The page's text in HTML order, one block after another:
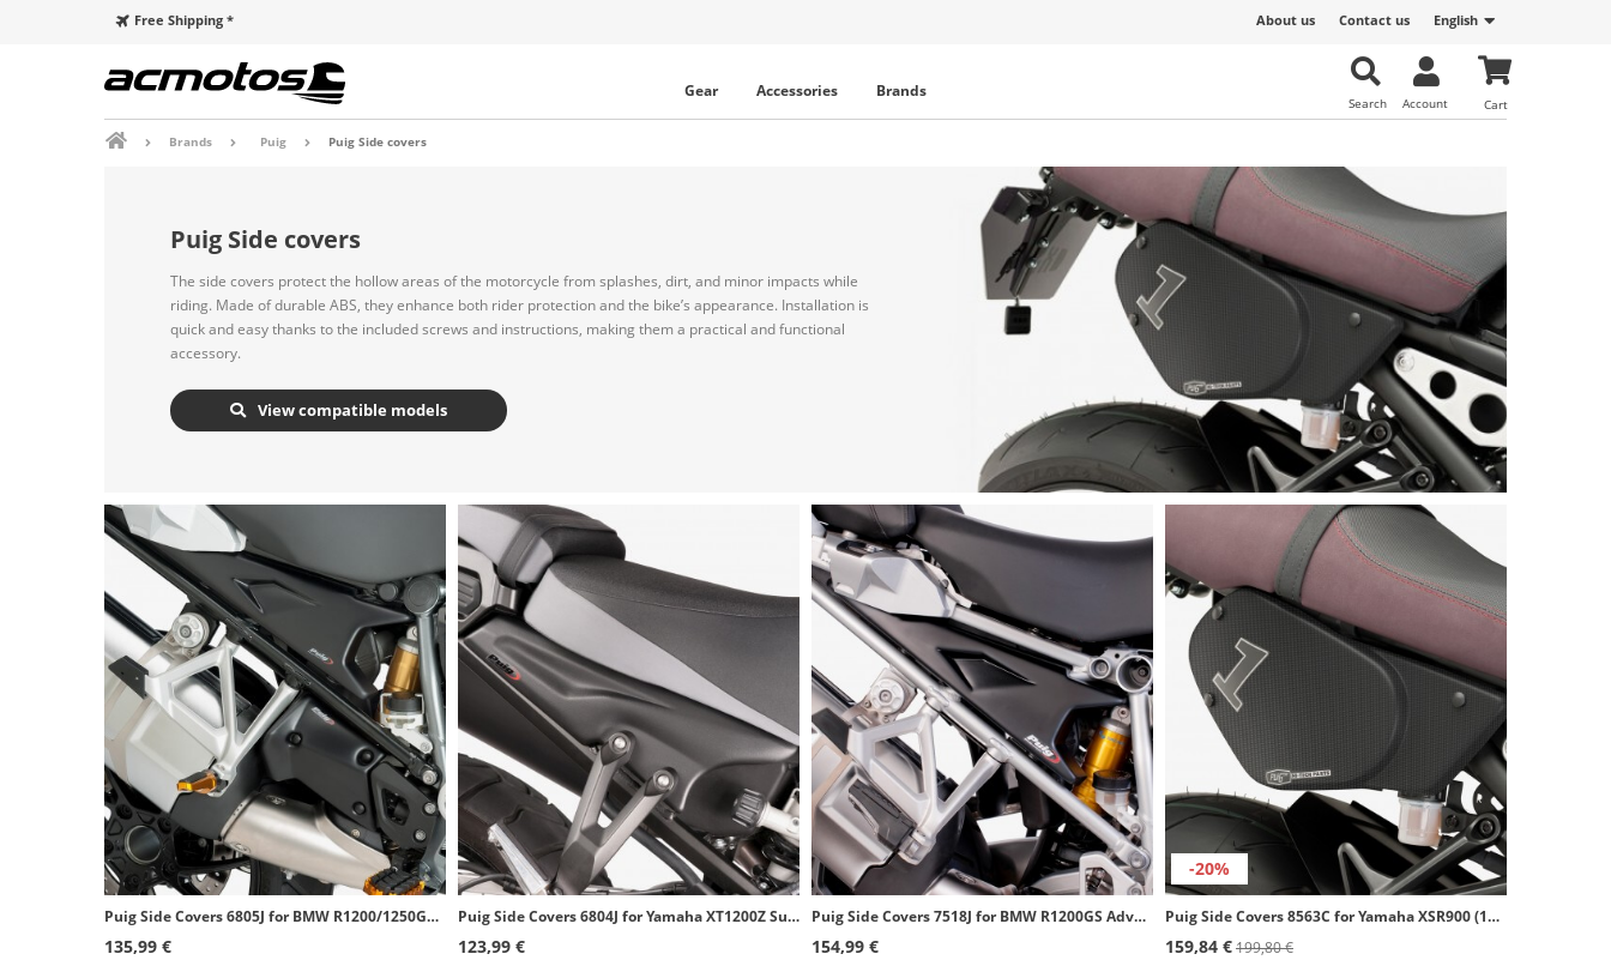
English
Contact us
About us
Free Shipping *
Cart
Account
Search
Gear Accessories Brands
Brands Puig Puig Side covers
Puig Side covers
The side covers protect the hollow areas of the motorcycle from splashes, dirt, and minor impacts while
riding. Made of durable ABS, they enhance both rider protection and the bike’s appearance. Installation is
quick and easy thanks to the included screws and instructions, making them a practical and functional
accessory.
View compatible models
Puig Side Covers 6805J for BMW R1200/1250GS (13-24), R1250GS Adventure (18-24) Matte black
135,99 €
Puig Side Covers 6804J for Yamaha XT1200Z Super Tenere (10-20) Matte black
123,99 €
Puig Side Covers 7518J for BMW R1200GS Adventure (14-18) Matte black
154,99 €
-20%
Puig Side Covers 8563C for Yamaha XSR900 (16-19) Carbon look
159,84 €199,80 €